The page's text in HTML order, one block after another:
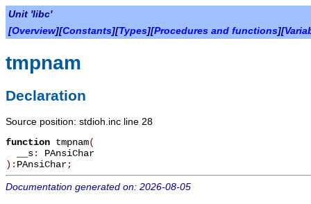
Unit 'libc'
[Overview][Constants][Types][Procedures and functions][
tmpnam
Declaration
Source position: stdioh.inc line 28
function tmpnam(
__s: PAnsiChar
): PAnsiChar;
Documentation generated on: 2026-08-05